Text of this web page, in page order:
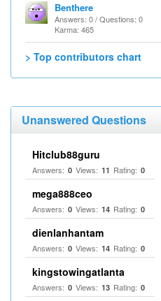
Benthere
Answers: 0 / Questions: 0
Karma: 465
> Top contributors chart
Unanswered Questions
Hitclub88guru
Answers: 0 Views: 11 Rating: 0
mega888ceo
Answers: 0 Views: 14 Rating: 0
dienlanhantam
Answers: 0 Views: 14 Rating: 0
kingstowingatlanta
Answers: 0 Views: 13 Rating: 0